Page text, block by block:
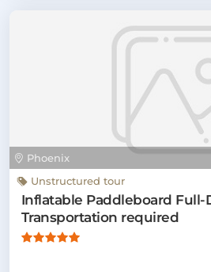
Phoenix
Unstructured tour
Inflatable Paddleboard Full-
Transportation required